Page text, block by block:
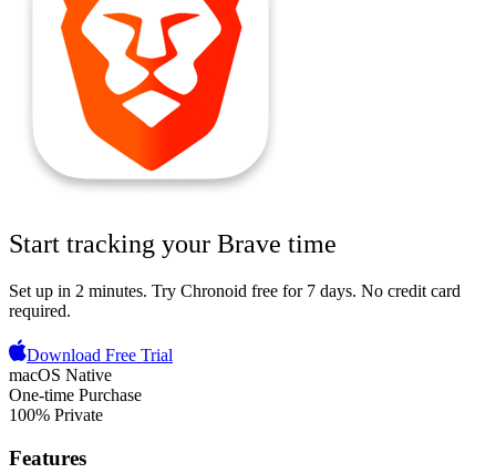
Start tracking your Brave time
Set up in 2 minutes. Try Chronoid free for 7 days. No credit card
required.
Download Free Trial
macOS Native
One-time Purchase
100% Private
Features